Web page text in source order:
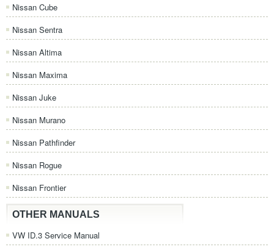
Nissan Cube
Nissan Sentra
Nissan Altima
Nissan Maxima
Nissan Juke
Nissan Murano
Nissan Pathfinder
Nissan Rogue
Nissan Frontier
OTHER MANUALS
VW ID.3 Service Manual